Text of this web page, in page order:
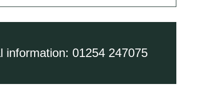
information: 01254 247075